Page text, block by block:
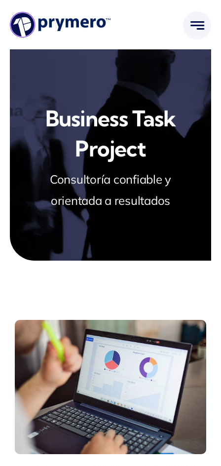
contenido
Business Task
Project
Consultoría confiable y
orientada a resultados